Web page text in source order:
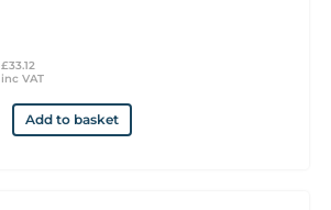
£33.12
inc VAT
Add to basket